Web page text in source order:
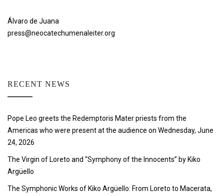
Álvaro de Juana
press@neocatechumenaleiter.org
RECENT NEWS
Pope Leo greets the Redemptoris Mater priests from the
Americas who were present at the audience on Wednesday, June
24, 2026
The Virgin of Loreto and “Symphony of the Innocents” by Kiko
Argüello
The Symphonic Works of Kiko Argüello: From Loreto to Macerata,